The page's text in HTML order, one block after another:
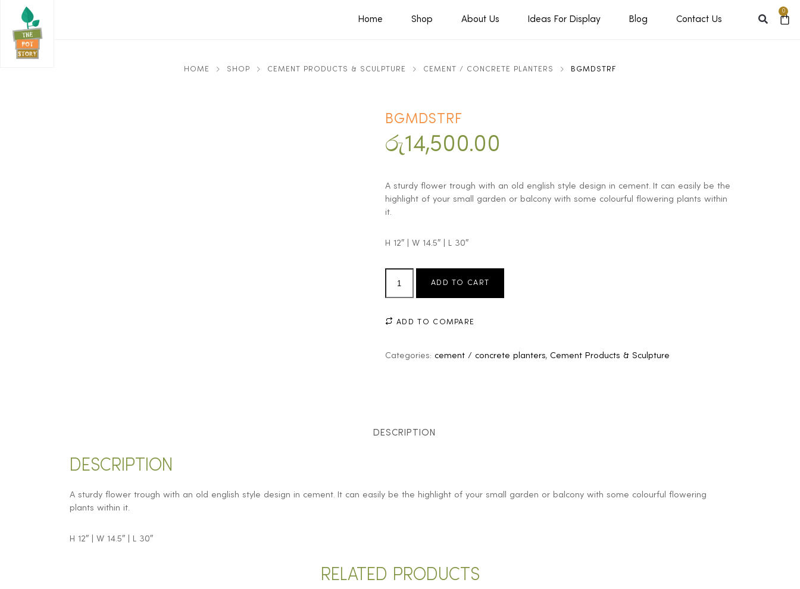
Home Shop About Us Ideas For Display Blog Contact Us
0
HOME SHOP CEMENT PRODUCTS & SCULPTURE CEMENT / CONCRETE PLANTERS BGMDSTRF
BGMDSTRF
රු14,500.00
A sturdy flower trough with an old english style design in cement. It can easily be the
highlight of your small garden or balcony with some colourful flowering plants within
it.
H 12″ | W 14.5″ | L 30″
ADD TO CART
ADD TO COMPARE
Categories: cement / concrete planters, Cement Products & Sculpture
DESCRIPTION
DESCRIPTION
A sturdy flower trough with an old english style design in cement. It can easily be the highlight of your small garden or balcony with some colourful flowering
plants within it.
H 12″ | W 14.5″ | L 30″
RELATED PRODUCTS